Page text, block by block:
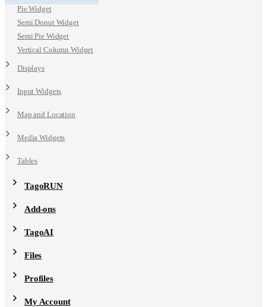
Pie Widget
Semi Donut Widget
Semi Pie Widget
Vertical Column Widget
Displays
Input Widgets
Map and Location
Media Widgets
Tables
TagoRUN
Add-ons
TagoAI
Files
Profiles
My Account